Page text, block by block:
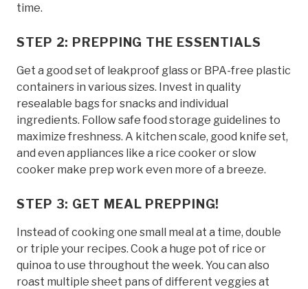
time.
STEP 2: PREPPING THE ESSENTIALS
Get a good set of leakproof glass or BPA-free plastic
containers in various sizes. Invest in quality
resealable bags for snacks and individual
ingredients. Follow safe food storage guidelines to
maximize freshness. A kitchen scale, good knife set,
and even appliances like a rice cooker or slow
cooker make prep work even more of a breeze.
STEP 3: GET MEAL PREPPING!
Instead of cooking one small meal at a time, double
or triple your recipes. Cook a huge pot of rice or
quinoa to use throughout the week. You can also
roast multiple sheet pans of different veggies at